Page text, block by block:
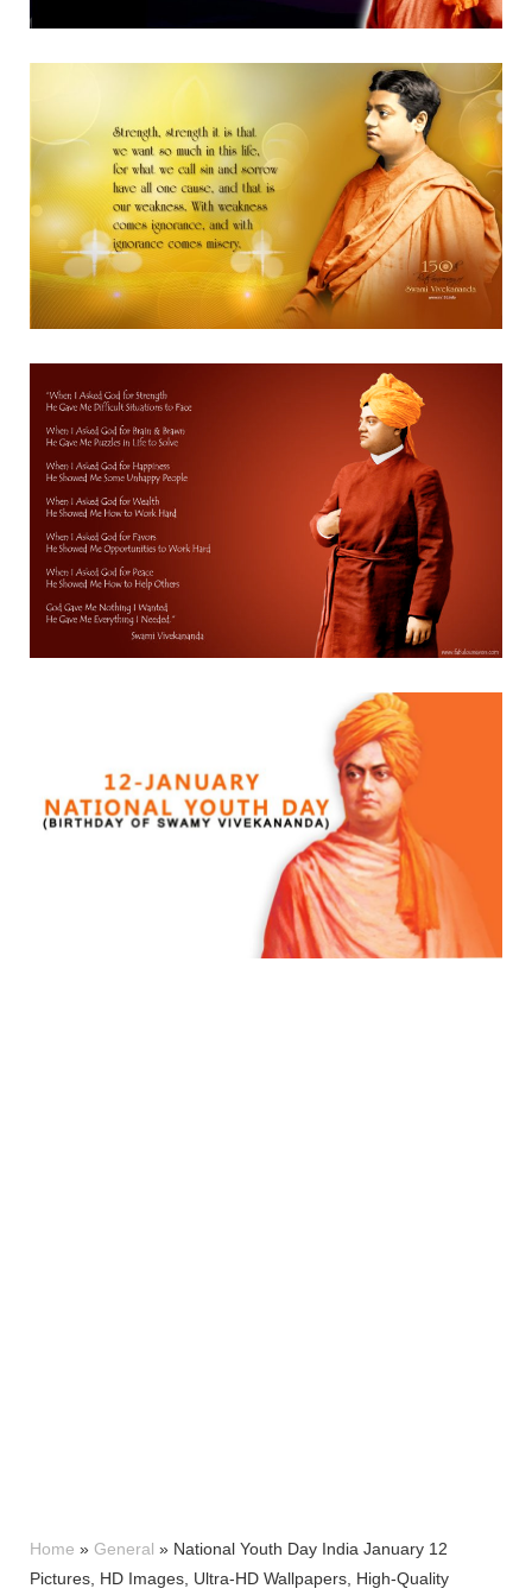
Home » General » National Youth Day India January 12
Pictures, HD Images, Ultra-HD Wallpapers, High-Quality